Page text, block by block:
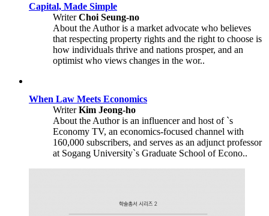
Capital, Made Simple
WriterChoi Seung-no
About the Author is a market advocate who believes
that respecting property rights and the right to choose is
how individuals thrive and nations prosper, and an
optimist who views changes in the wor..
When Law Meets Economics
WriterKim Jeong-ho
About the Author is an influencer and host of `s
Economy TV, an economics-focused channel with
160,000 subscribers, and serves as an adjunct professor
at Sogang University`s Graduate School of Econo..